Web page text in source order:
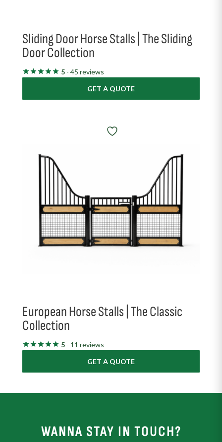
Sliding Door Horse Stalls | The Sliding
Door Collection
5- 45 reviews
GET A QUOTE
European Horse Stalls | The Classic
Collection
5- 11 reviews
GET A QUOTE
WANNA STAY IN TOUCH?